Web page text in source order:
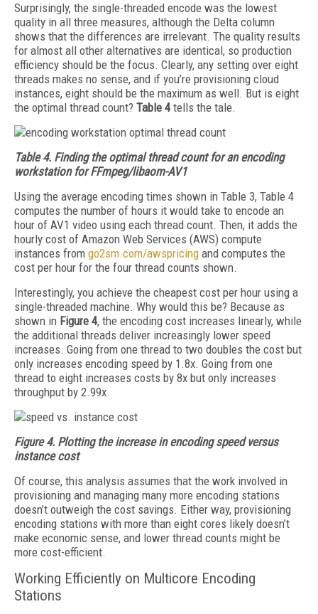
Surprisingly, the single-threaded encode was the lowest
quality in all three measures, although the Delta column
shows that the differences are irrelevant. The quality results
for almost all other alternatives are identical, so production
efficiency should be the focus. Clearly, any setting over eight
threads makes no sense, and if you’re provisioning cloud
instances, eight should be the maximum as well. But is eight
the optimal thread count? Table 4 tells the tale.
Table 4. Finding the optimal thread count for an encoding
workstation for FFmpeg/libaom-AV1
Using the average encoding times shown in Table 3, Table 4
computes the number of hours it would take to encode an
hour of AV1 video using each thread count. Then, it adds the
hourly cost of Amazon Web Services (AWS) compute
instances from go2sm.com/awspricing and computes the
cost per hour for the four thread counts shown.
Interestingly, you achieve the cheapest cost per hour using a
single-threaded machine. Why would this be? Because as
shown in Figure 4, the encoding cost increases linearly, while
the additional threads deliver increasingly lower speed
increases. Going from one thread to two doubles the cost but
only increases encoding speed by 1.8x. Going from one
thread to eight increases costs by 8x but only increases
throughput by 2.99x.
Figure 4. Plotting the increase in encoding speed versus
instance cost
Of course, this analysis assumes that the work involved in
provisioning and managing many more encoding stations
doesn’t outweigh the cost savings. Either way, provisioning
encoding stations with more than eight cores likely doesn’t
make economic sense, and lower thread counts might be
more cost-efficient.
Working Efficiently on Multicore Encoding
Stations